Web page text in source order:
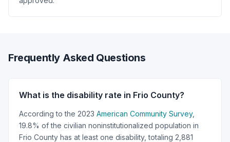
Frequently Asked Questions
What is the disability rate in Frio County?
According to the 2023 American Community Survey,
19.8% of the civilian noninstitutionalized population in
Frio County has at least one disability, totaling 2,881